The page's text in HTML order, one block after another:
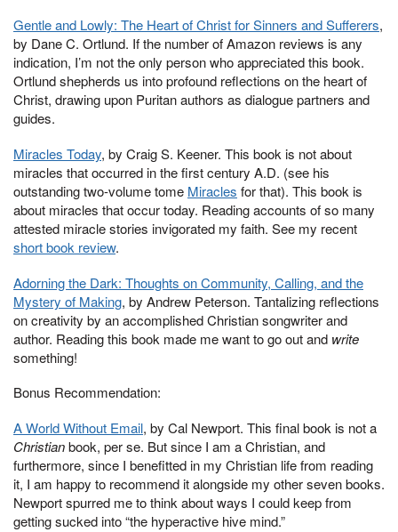
Gentle and Lowly: The Heart of Christ for Sinners and Sufferers,
by Dane C. Ortlund. If the number of Amazon reviews is any
indication, I’m not the only person who appreciated this book.
Ortlund shepherds us into profound reflections on the heart of
Christ, drawing upon Puritan authors as dialogue partners and
guides.
Miracles Today, by Craig S. Keener. This book is not about
miracles that occurred in the first century A.D. (see his
outstanding two-volume tome Miracles for that). This book is
about miracles that occur today. Reading accounts of so many
attested miracle stories invigorated my faith. See my recent
short book review.
Adorning the Dark: Thoughts on Community, Calling, and the
Mystery of Making, by Andrew Peterson. Tantalizing reflections
on creativity by an accomplished Christian songwriter and
author. Reading this book made me want to go out and write
something!
Bonus Recommendation:
A World Without Email, by Cal Newport. This final book is not a
Christianbook, per se. But since I am a Christian, and
furthermore, since I benefitted in my Christian life from reading
it, I am happy to recommend it alongside my other seven books.
Newport spurred me to think about ways I could keep from
getting sucked into “the hyperactive hive mind.”